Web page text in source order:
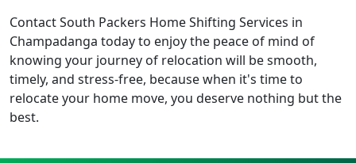
Contact South Packers Home Shifting Services in
Champadanga today to enjoy the peace of mind of
knowing your journey of relocation will be smooth,
timely, and stress-free, because when it's time to
relocate your home move, you deserve nothing but the
best.